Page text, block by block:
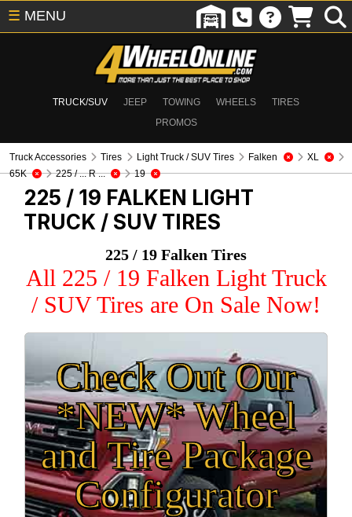
TRUCK/SUV JEEP TOWING WHEELS
TIRES
PROMOS
☰ MENU
Truck Accessories Tires Light Truck / SUV Tires Falken
XL
65K
225 / ... R ... 19
225 / 19 FALKEN LIGHT
TRUCK / SUV TIRES
225 / 19 Falken Tires
All 225 / 19 Falken Light Truck
/ SUV Tires are On Sale Now!
Check Out Our
*NEW* Wheel
and Tire Package
Configurator